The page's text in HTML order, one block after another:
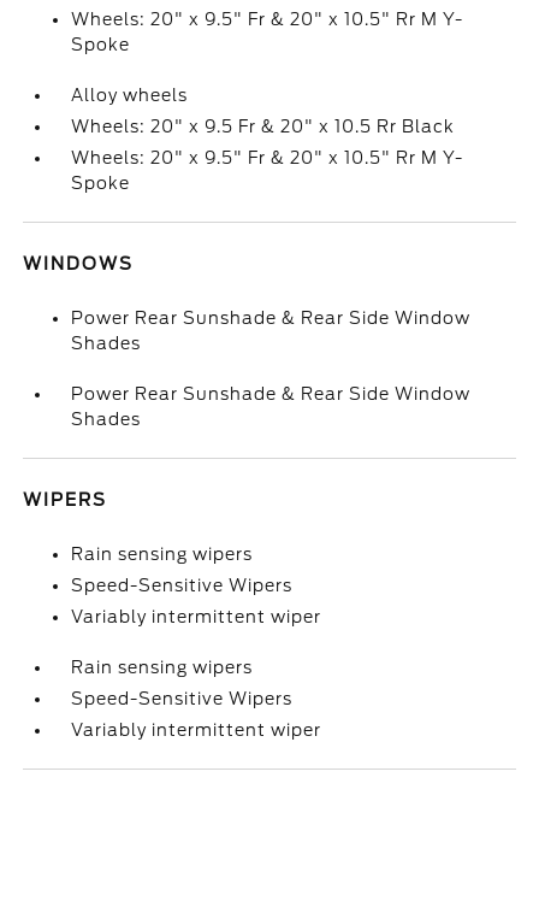
Wheels: 20" x 9.5" Fr & 20" x 10.5" Rr M Y-
Spoke
Alloy wheels
Wheels: 20" x 9.5 Fr & 20" x 10.5 Rr Black
Wheels: 20" x 9.5" Fr & 20" x 10.5" Rr M Y-
Spoke
WINDOWS
Power Rear Sunshade & Rear Side Window
Shades
Power Rear Sunshade & Rear Side Window
Shades
WIPERS
Rain sensing wipers
Speed-Sensitive Wipers
Variably intermittent wiper
Rain sensing wipers
Speed-Sensitive Wipers
Variably intermittent wiper